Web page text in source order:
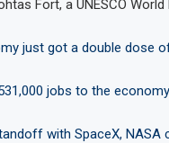
Fort, a UNESCO
just got a double dose
jobs to the
with SpaceX, NASA